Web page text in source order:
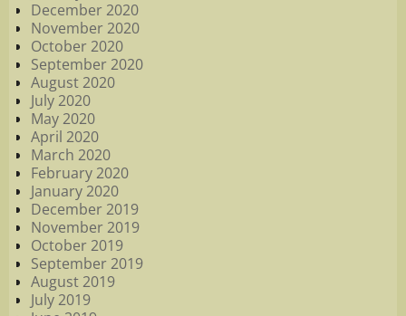
December 2020
November 2020
October 2020
September 2020
August 2020
July 2020
May 2020
April 2020
March 2020
February 2020
January 2020
December 2019
November 2019
October 2019
September 2019
August 2019
July 2019